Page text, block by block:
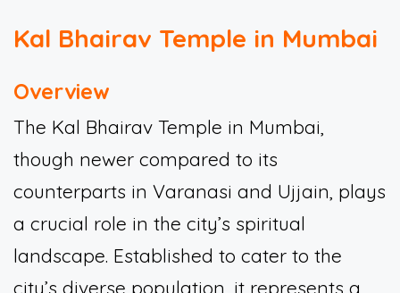
Kal Bhairav Temple in Mumbai
Overview
The Kal Bhairav Temple in Mumbai,
though newer compared to its
counterparts in Varanasi and Ujjain, plays
a crucial role in the city’s spiritual
landscape. Established to cater to the
city’s diverse population, it represents a